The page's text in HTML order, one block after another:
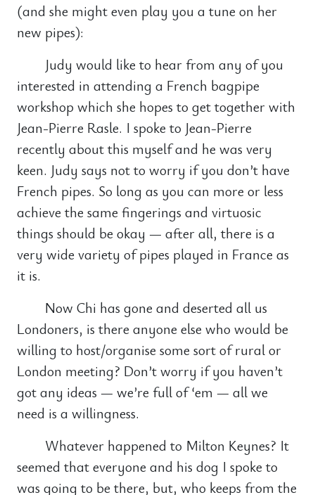
(and she might even play you a tune on her
new pipes):
Judy would like to hear from any of you
interested in attending a French bagpipe
workshop which she hopes to get together with
Jean-Pierre Rasle. I spoke to Jean-Pierre
recently about this myself and he was very
keen. Judy says not to worry if you don’t have
French pipes. So long as you can more or less
achieve the same fingerings and virtuosic
things should be okay — after all, there is a
very wide variety of pipes played in France as
it is.
Now Chi has gone and deserted all us
Londoners, is there anyone else who would be
willing to host/organise some sort of rural or
London meeting? Don’t worry if you haven’t
got any ideas — we’re full of ‘em — all we
need is a willingness.
Whatever happened to Milton Keynes? It
seemed that everyone and his dog I spoke to
was going to be there, but, who keeps from the